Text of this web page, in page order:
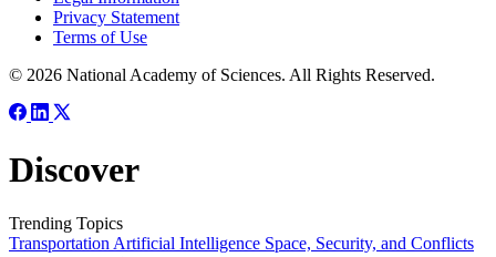
Privacy Statement
Terms of Use
© 2026 National Academy of Sciences. All Rights Reserved.
Discover
Trending Topics
Transportation Artificial Intelligence Space, Security, and Conflicts